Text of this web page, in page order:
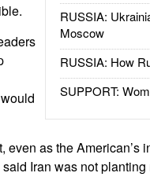
RUSSIA:
Moscow
RUSSIA: How
SUPPORT:
as the American’s
Iran was not